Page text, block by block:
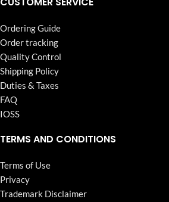
Ordering Guide
Order tracking
Quality Control
Shipping Policy
Duties & Taxes
FAQ
IOSS
TERMS AND CONDITIONS
Terms of Use
Privacy
Trademark Disclaimer